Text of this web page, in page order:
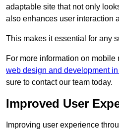
adaptable site that not only
also enhances user interaction
This makes it essential for any
For more information on
web design and development
sure to contact our team today.
Improved User
Improving user experience